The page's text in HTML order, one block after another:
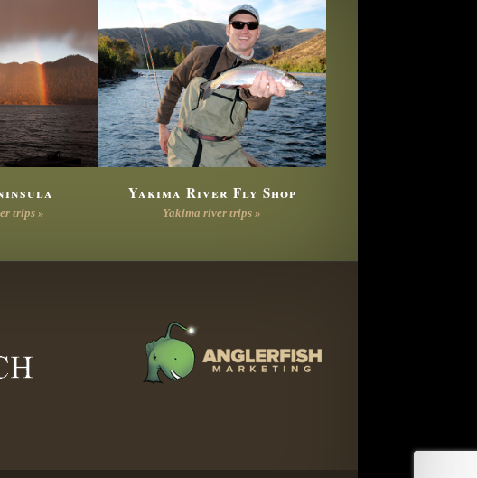
trips »
Yakima River Fly Shop
Yakima river trips »